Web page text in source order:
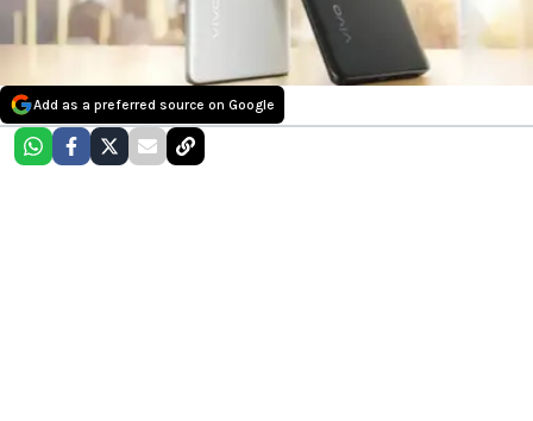
Add as a preferred source on Google